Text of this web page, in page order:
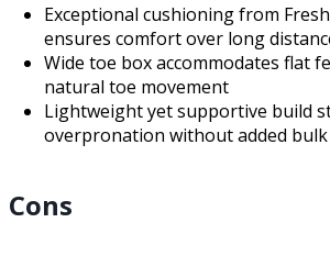
Exceptional cushioning from
ensures comfort over long
Wide toe box accommodates flat
natural toe movement
Lightweight yet supportive build
overpronation without added bulk
Cons